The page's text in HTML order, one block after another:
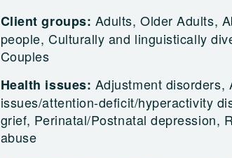
Client groups: Adults, Older Adults,
people, Culturally and linguistically
Couples
Health issues: Adjustment disorders,
issues/attention-deficit/hyperactivity
grief, Perinatal/Postnatal depression,
abuse